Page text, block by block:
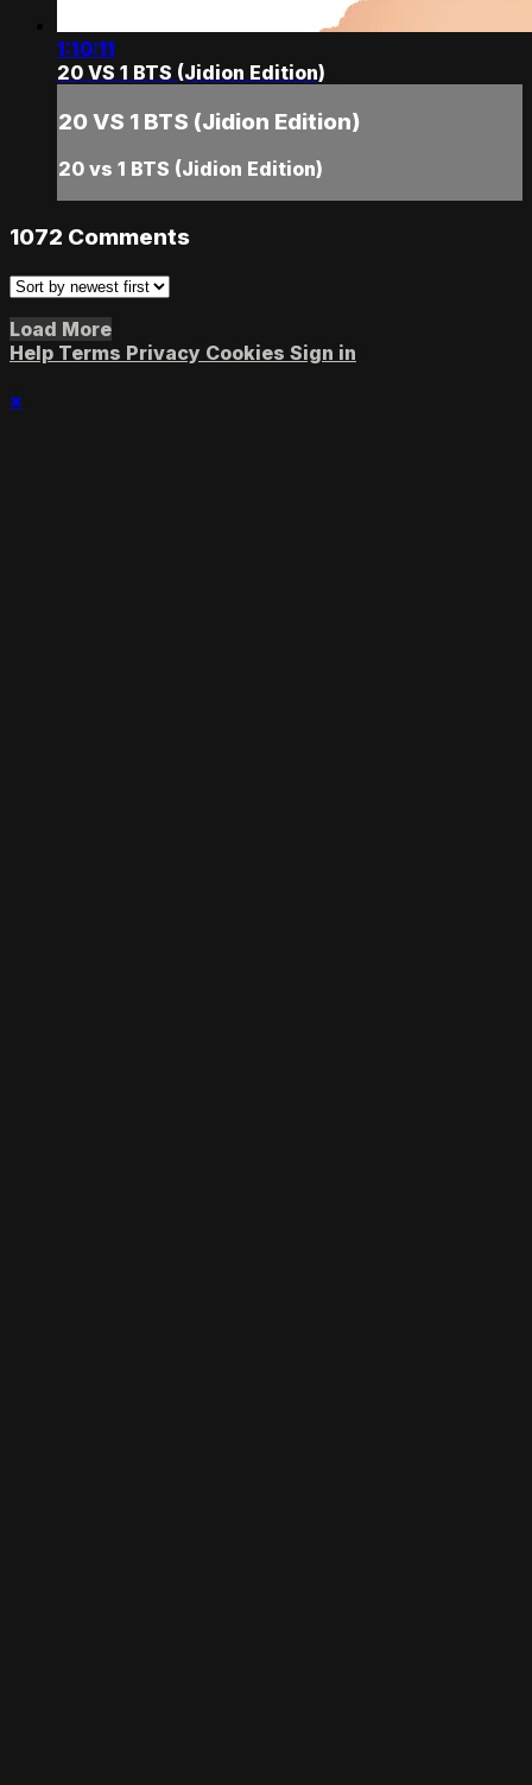
1:10:11
20 VS 1 BTS (Jidion Edition)
20 VS 1 BTS (Jidion Edition)
20 vs 1 BTS (Jidion Edition)
1072 Comments
Load More
Help Terms Privacy Cookies Sign in
×